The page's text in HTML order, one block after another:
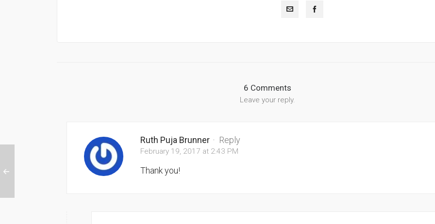
6 Comments
Leave your reply.
Ruth Puja Brunner · Reply
February 19, 2017 at 2:43 PM
Thank you!